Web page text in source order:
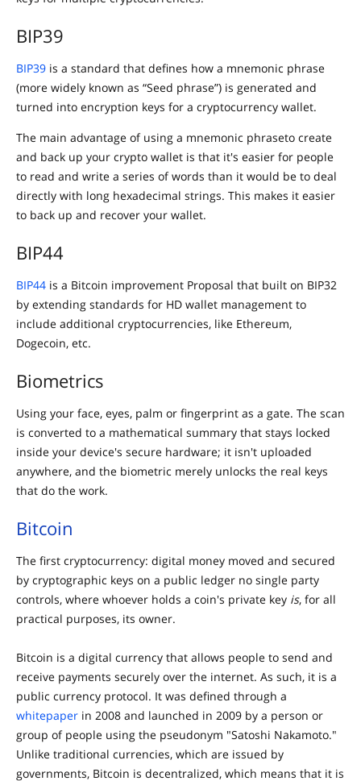
BIP39
BIP39 is a standard that defines how a mnemonic phrase
(more widely known as “Seed phrase”) is generated and
turned into encryption keys for a cryptocurrency wallet.
The main advantage of using a mnemonic phraseto create
and back up your crypto wallet is that it's easier for people
to read and write a series of words than it would be to deal
directly with long hexadecimal strings. This makes it easier
to back up and recover your wallet.
BIP44
BIP44 is a Bitcoin improvement Proposal that built on BIP32
by extending standards for HD wallet management to
include additional cryptocurrencies, like Ethereum,
Dogecoin, etc.
Biometrics
Using your face, eyes, palm or fingerprint as a gate. The scan
is converted to a mathematical summary that stays locked
inside your device's secure hardware; it isn't uploaded
anywhere, and the biometric merely unlocks the real keys
that do the work.
Bitcoin
The first cryptocurrency: digital money moved and secured
by cryptographic keys on a public ledger no single party
controls, where whoever holds a coin's private key is, for all
practical purposes, its owner.
Bitcoin is a digital currency that allows people to send and
receive payments securely over the internet. As such, it is a
public currency protocol. It was defined through a
whitepaper in 2008 and launched in 2009 by a person or
group of people using the pseudonym "Satoshi Nakamoto."
Unlike traditional currencies, which are issued by
governments, Bitcoin is decentralized, which means that it is